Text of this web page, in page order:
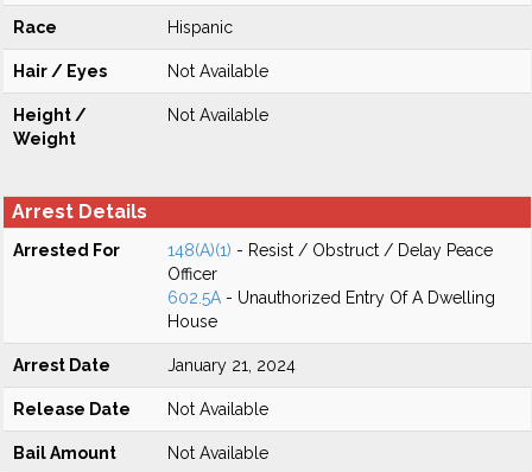
Race Hispanic
Hair / Eyes Not Available
Height /
Weight
Not Available
Arrest Details
Arrested For 148(A)(1) - Resist / Obstruct / Delay Peace
Officer
602.5A - Unauthorized Entry Of A Dwelling
House
Arrest Date January 21, 2024
Release Date Not Available
Bail Amount Not Available